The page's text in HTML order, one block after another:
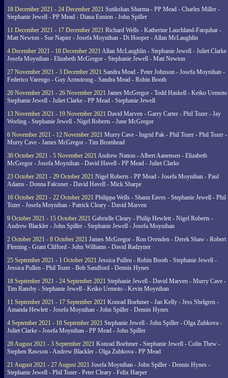
18 December 2021 - 24 December 2021 Sutikshan Sharma - PP Mead - Charles Miller -
Stephanie Jewell - PP Mead - Diana Ennion - John Spiller
11 December 2021 - 17 December 2021 Richard Wells - Katherine Lauchland-Farquhar -
Matt Newton - Sue Napier - Josefa Moynihan - Di Hooper - Allan McLaughlin
4 December 2021 - 10 December 2021 Allan McLaughlin - Stephanie Jewell - Juliet Clarke
Josefa Moynihan - Elizabeth McGregor - Stephanie Jewell - Matt Newton
27 November 2021 - 3 December 2021 Sandra Mead - Peter Johnson - Josefa Moynihan -
Federico Varengo - Guy Armstrong - Sandra Mead - Robin Booth
20 November 2021 - 26 November 2021 James McGregor - Todd Haskell - Keiko
Stephanie Jewell - Juliet Clarke - PP Mead - Stephanie Jewell
13 November 2021 - 19 November 2021 David Marven - Garry Carter - Phil Tozer - Jay
Worling - Stephanie Jewell - Nigel Roberts - June McGregor
6 November 2021 - 12 November 2021 Murry Cave - Ingrid Pak - Phil Tozer - Phil Tozer -
Murry Cave - James McGregor - Tim Bromhead
30 October 2021 - 5 November 2021 Andrew Nation - Albert Aanensen - Elizabeth
McGregor - Josefa Moynihan - David Havell - PP Mead - Juliet Clarke
23 October 2021 - 29 October 2021 Nigel Roberts - PP Mead - Josefa Moynihan - Paul
Adams - Donna Falconer - David Havell - Mick Sharpe
16 October 2021 - 22 October 2021 Philippa Wells - Shaun Eaves - Stephanie Jewell - Phil
Tozer - Josefa Moynihan - Patrick Cleary - David Marven
9 October 2021 - 15 October 2021 Gabrielle Cleary - Philip Hewlett - Nigel Roberts -
Andrew Blackler - John Spiller - Stephanie Jewell - Josefa Moynihan
2 October 2021 - 8 October 2021 James McGregor - Ron Ovenden - Derek Shaw - Robert
Fleming - Grant Clifford - John Williams - David Radzyner
25 September 2021 - 1 October 2021 Jessica Pullen - Robin Booth - Stephanie Jewell -
Jessica Pullen - Phil Tozer - Bob Sandford - Dennis Hynes
18 September 2021 - 24 September 2021 Stephanie Jewell - David Marven - Murry Cave -
Tim Ransby - Stephanie Jewell - Keiko Uemoto - Kevin Moynihan
11 September 2021 - 17 September 2021 Konrad Boehmer - Jan Kelly - Jess Shelgren -
Amanda Hewlett - Josefa Moynihan - John Spiller - Dennis Hynes
4 September 2021 - 10 September 2021 Stephanie Jewell - John Spiller - Olga Zubkova -
Juliet Clarke - Josefa Moynihan - PP Mead - John Spiller
28 August 2021 - 3 September 2021 Konrad Boehmer - Stephanie Jewell - Colin Thew -
Stephen Rawson - Andrew Blackler - Olga Zubkova - PP Mead
21 August 2021 - 27 August 2021 Josefa Moynihan - John Spiller - Dennis Hynes -
Stephanie Jewell - Phil Tozer - Peter Cleary - Felix Harper